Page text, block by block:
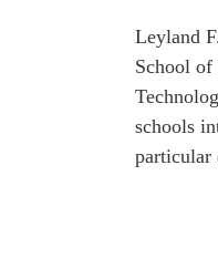
CANADA-IN-ASIA
CONFERENCES
Leyland
School
schools
particular